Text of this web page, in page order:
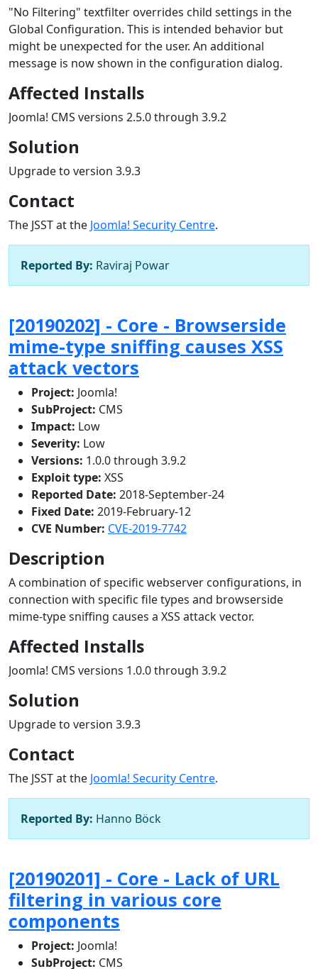
"No Filtering" textfilter overrides child settings in the
Global Configuration. This is intended behavior but
might be unexpected for the user. An additional
message is now shown in the configuration dialog.
Affected Installs
Joomla! CMS versions 2.5.0 through 3.9.2
Solution
Upgrade to version 3.9.3
Contact
The JSST at the Joomla! Security Centre.
Reported By: Raviraj Powar
[20190202] - Core - Browserside
mime-type sniffing causes XSS
attack vectors
Project: Joomla!
SubProject: CMS
Impact: Low
Severity: Low
Versions: 1.0.0 through 3.9.2
Exploit type: XSS
Reported Date: 2018-September-24
Fixed Date: 2019-February-12
CVE Number: CVE-2019-7742
Description
A combination of specific webserver configurations, in
connection with specific file types and browserside
mime-type sniffing causes a XSS attack vector.
Affected Installs
Joomla! CMS versions 1.0.0 through 3.9.2
Solution
Upgrade to version 3.9.3
Contact
The JSST at the Joomla! Security Centre.
Reported By: Hanno Böck
[20190201] - Core - Lack of URL
filtering in various core
components
Project: Joomla!
SubProject: CMS